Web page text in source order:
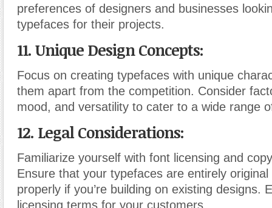
preferences of designers and businesses
typefaces for their projects.
11. Unique Design Concepts:
Focus on creating typefaces with unique
them apart from the competition. Consider
mood, and versatility to cater to a wide range
12. Legal Considerations:
Familiarize yourself with font licensing and
Ensure that your typefaces are entirely original
properly if you’re building on existing designs.
licensing terms for your customers.